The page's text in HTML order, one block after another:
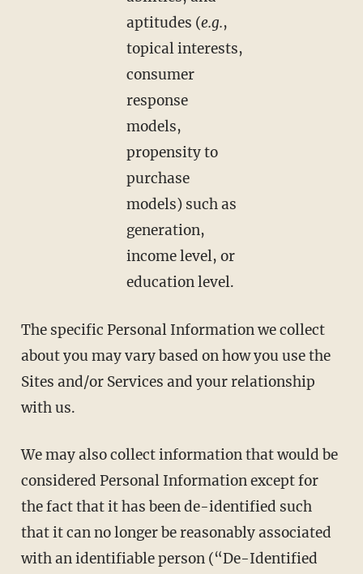
aptitudes (e.g.,
topical interests,
consumer
response
models,
propensity to
purchase
models) such as
generation,
income level, or
education level.
The specific Personal Information we collect
about you may vary based on how you use the
Sites and/or Services and your relationship
with us.
We may also collect information that would be
considered Personal Information except for
the fact that it has been de-identified such
that it can no longer be reasonably associated
with an identifiable person (“De-Identified